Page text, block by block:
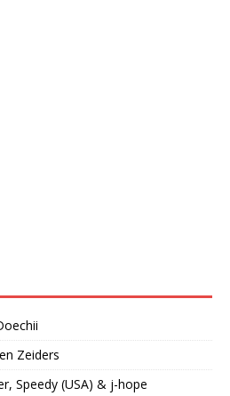
Zeiders
Speedy (USA) & j-hope